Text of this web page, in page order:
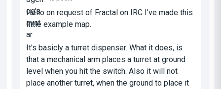
Hello on request of Fractal on IRC I've made this
little example map.
It's basicly a turret dispenser. What it does, is
that a mechanical arm places a turret at ground
level when you hit the switch. Also it will not
place another turret, when the ground to place it